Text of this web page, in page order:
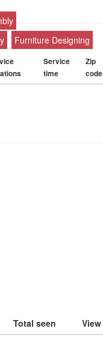
Furniture Designing
Service
time
Zip
code
Total seen View